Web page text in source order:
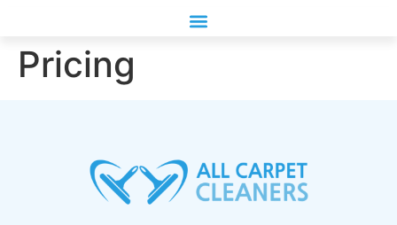
Pricing